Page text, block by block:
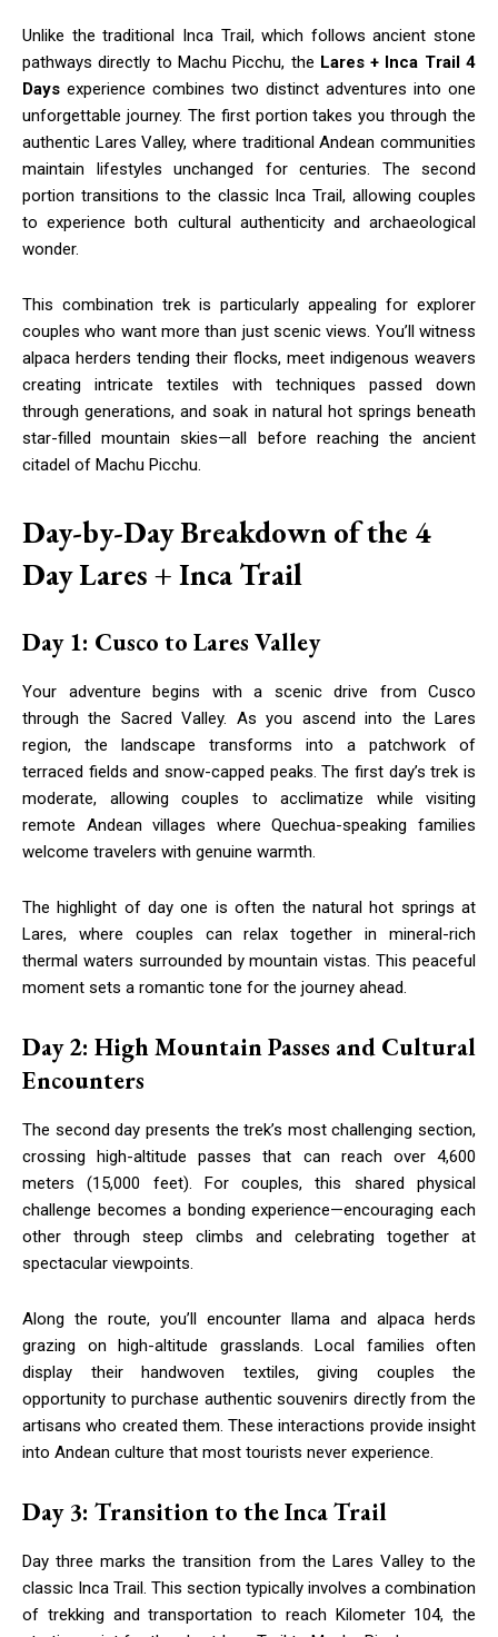
Unlike the traditional Inca Trail, which follows ancient stone
pathways directly to Machu Picchu, the Lares + Inca Trail 4
Days experience combines two distinct adventures into one
unforgettable journey. The first portion takes you through the
authentic Lares Valley, where traditional Andean communities
maintain lifestyles unchanged for centuries. The second
portion transitions to the classic Inca Trail, allowing couples
to experience both cultural authenticity and archaeological
wonder.
This combination trek is particularly appealing for explorer
couples who want more than just scenic views. You’ll witness
alpaca herders tending their flocks, meet indigenous weavers
creating intricate textiles with techniques passed down
through generations, and soak in natural hot springs beneath
star-filled mountain skies—all before reaching the ancient
citadel of Machu Picchu.
Day-by-Day Breakdown of the 4
Day Lares + Inca Trail
Day 1: Cusco to Lares Valley
Your adventure begins with a scenic drive from Cusco
through the Sacred Valley. As you ascend into the Lares
region, the landscape transforms into a patchwork of
terraced fields and snow-capped peaks. The first day’s trek is
moderate, allowing couples to acclimatize while visiting
remote Andean villages where Quechua-speaking families
welcome travelers with genuine warmth.
The highlight of day one is often the natural hot springs at
Lares, where couples can relax together in mineral-rich
thermal waters surrounded by mountain vistas. This peaceful
moment sets a romantic tone for the journey ahead.
Day 2: High Mountain Passes and Cultural
Encounters
The second day presents the trek’s most challenging section,
crossing high-altitude passes that can reach over 4,600
meters (15,000 feet). For couples, this shared physical
challenge becomes a bonding experience—encouraging each
other through steep climbs and celebrating together at
spectacular viewpoints.
Along the route, you’ll encounter llama and alpaca herds
grazing on high-altitude grasslands. Local families often
display their handwoven textiles, giving couples the
opportunity to purchase authentic souvenirs directly from the
artisans who created them. These interactions provide insight
into Andean culture that most tourists never experience.
Day 3: Transition to the Inca Trail
Day three marks the transition from the Lares Valley to the
classic Inca Trail. This section typically involves a combination
of trekking and transportation to reach Kilometer 104, the